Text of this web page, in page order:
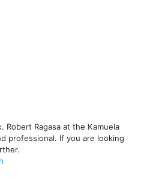
Robert Ragasa at the Kamuela
professional. If you are looking